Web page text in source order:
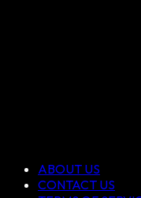
ABOUT US
CONTACT US